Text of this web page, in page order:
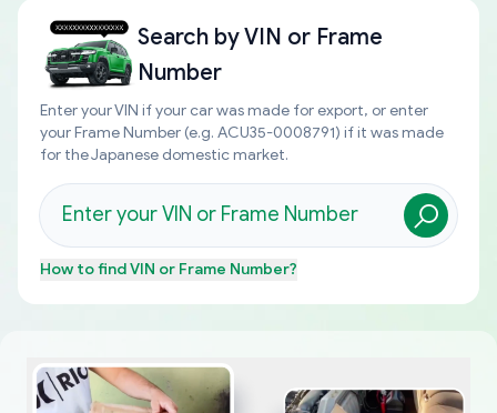
Search byVIN or Frame
Number
Enter your VIN if your car was made for export, or enter
your Frame Number (e.g. ACU35-0008791) if it was made
for the Japanese domestic market.
How to findVIN or Frame Number?